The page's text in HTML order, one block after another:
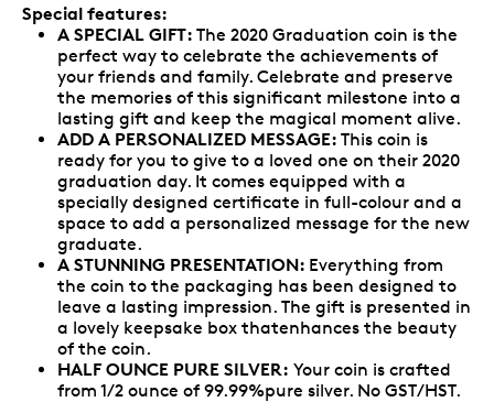
Special features:
A SPECIAL GIFT: The 2020 Graduation coin is the
perfect way to celebrate the achievements of
your friends and family. Celebrate and preserve
the memories of this significant milestone into a
lasting gift and keep the magical moment alive.
ADD A PERSONALIZED MESSAGE: This coin is
ready for you to give to a loved one on their 2020
graduation day. It comes equipped with a
specially designed certificate in full-colour and a
space to add a personalized message for the new
graduate.
A STUNNING PRESENTATION: Everything from
the coin to the packaging has been designed to
leave a lasting impression. The gift is presented in
a lovely keepsake box thatenhances the beauty
of the coin.
HALF OUNCE PURE SILVER: Your coin is crafted
from 1/2 ounce of 99.99%pure silver. No GST/HST.